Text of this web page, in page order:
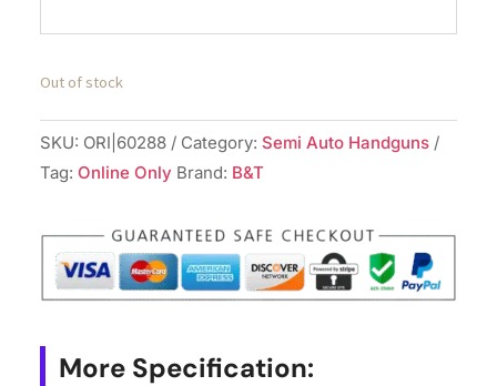
Out of stock
SKU: ORI|60288 Category: Semi Auto Handguns
Tag: Online Only Brand: B&T
More Specification: